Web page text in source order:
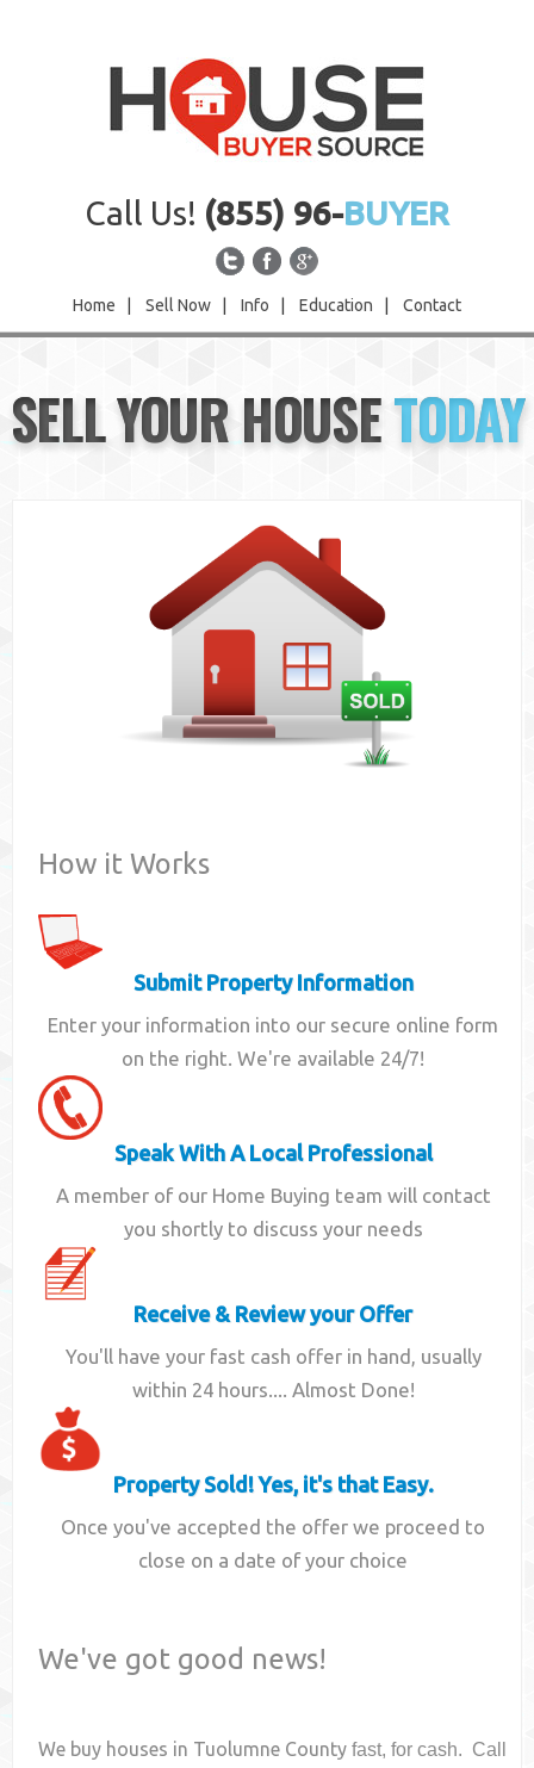
Call Us! (855) 96-BUYER
Home Sell Now Info Education Contact
Sell Now
Info
SELL YOUR HOUSETODAY
How it Works
Submit Property Information
Enter your information into our secure online form
on the right. We're available 24/7!
Speak With A Local Professional
A member of our Home Buying team will contact
you shortly to discuss your needs
Receive & Review your Offer
You'll have your fast cash offer in hand, usually
within 24 hours.... Almost Done!
Property Sold! Yes, it's that Easy.
Once you've accepted the offer we proceed to
close on a date of your choice
We've got good news!
We buy houses in Tuolumne County fast, for cash. Call